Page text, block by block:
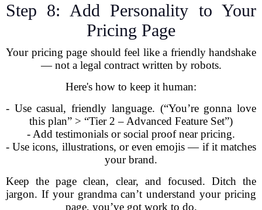
Step 8: Add Personality to Your
Pricing Page
Your pricing page should feel like a friendly handshake
— not a legal contract written by robots.
Here's how to keep it human:
- Use casual, friendly language. (“You’re gonna love
this plan” > “Tier 2 – Advanced Feature Set”)
- Add testimonials or social proof near pricing.
- Use icons, illustrations, or even emojis — if it matches
your brand.
Keep the page clean, clear, and focused. Ditch the
jargon. If your grandma can’t understand your pricing
page, you’ve got work to do.